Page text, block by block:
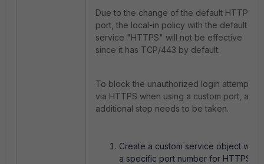
Due to the change of the default HTTPS
port, the local-in policy with the default
service "HTTPS" will not be effective
since it has TCP/443 by default.
To block the unauthorized login attempts
via HTTPS when using a custom port, an
additional step needs to be taken.
Create a custom service object with
a specific port number for HTTPS: